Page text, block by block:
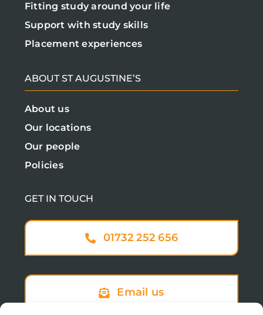
Fitting study around your life
Support with study skills
Placement experiences
ABOUT ST AUGUSTINE’S
About us
Our locations
Our people
Policies
GET IN TOUCH
01732 252 656
Email us